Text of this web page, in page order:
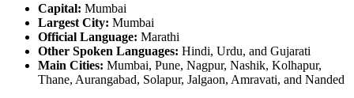
Capital: Mumbai
Largest City: Mumbai
Official Language: Marathi
Other Spoken Languages: Hindi, Urdu, and Gujarati
Main Cities: Mumbai, Pune, Nagpur, Nashik, Kolhapur,
Thane, Aurangabad, Solapur, Jalgaon, Amravati, and Nanded